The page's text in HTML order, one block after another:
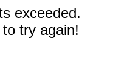
exceeded.
try again!